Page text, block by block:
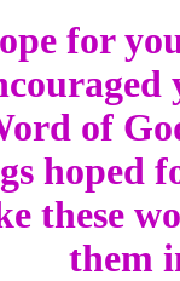
for
of
hoped
these
them